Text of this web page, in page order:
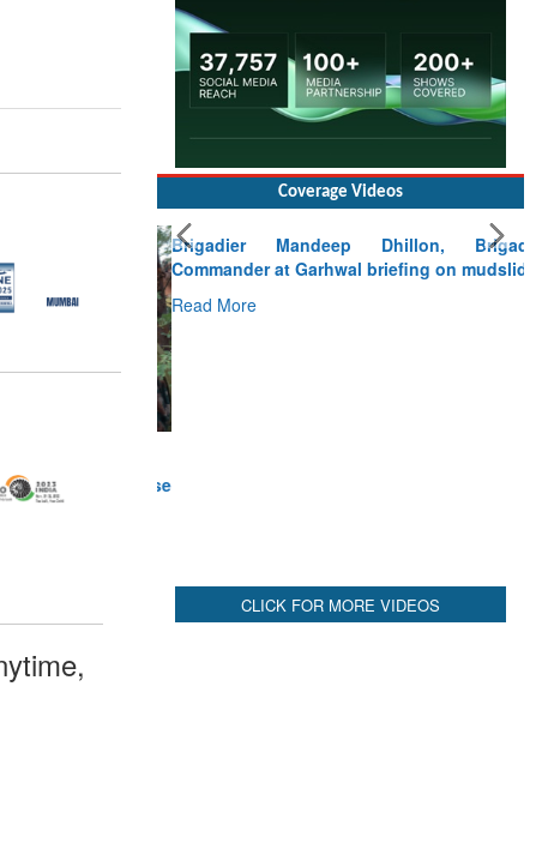
Coverage Videos
Brigadier Mandeep Dhillon, Brigade
Commander at Garhwal briefing on mudslide
Read More